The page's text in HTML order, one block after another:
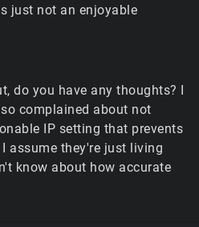
just not an enjoyable
do you have any thoughts? I
complained about not
IP setting that prevents
assume they're just living
know about how accurate